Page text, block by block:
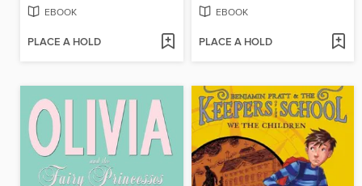
EBOOK
PLACE A HOLD
EBOOK
PLACE A HOLD